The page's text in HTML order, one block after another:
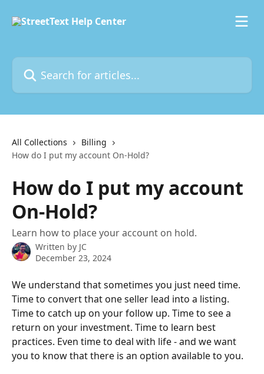
Search for articles...
All Collections
Billing
How do I put my account On-Hold?
How do I put my account
On-Hold?
Learn how to place your account on hold.
Written by JC
December 23, 2024
We understand that sometimes you just need time.
Time to convert that one seller lead into a listing.
Time to catch up on your follow up. Time to see a
return on your investment. Time to learn best
practices. Even time to deal with life - and we want
you to know that there is an option available to you.